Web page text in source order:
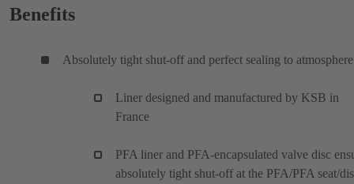
Benefits
Absolutely tight shut-off and perfect sealing to atmosphere
Liner designed and manufactured by KSB in
France
PFA liner and PFA-encapsulated valve disc
absolutely tight shut-off at the PFA/PFA seat/